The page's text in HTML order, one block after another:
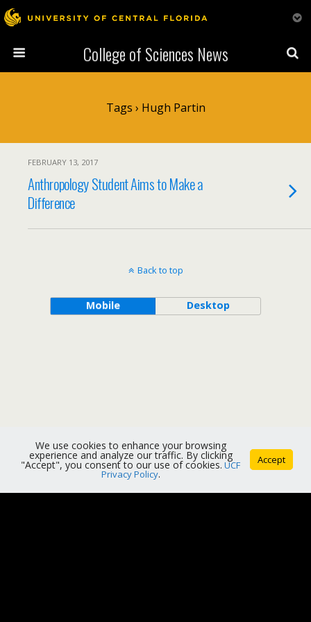
College of Sciences News
Tags › Hugh Partin
FEBRUARY 13, 2017
Anthropology Student Aims to Make a
Difference
Back to top
Mobile Desktop
We use cookies to enhance your browsing
experience and analyze our traffic. By clicking
"Accept", you consent to our use of cookies. UCF
Privacy Policy.
Accept